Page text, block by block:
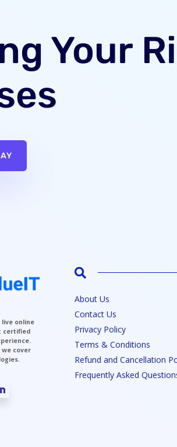
Your
live online
certified
we cover

About Us
Contact Us
Privacy Policy
Terms & Conditions
Refund and Cancellation
Frequently Asked